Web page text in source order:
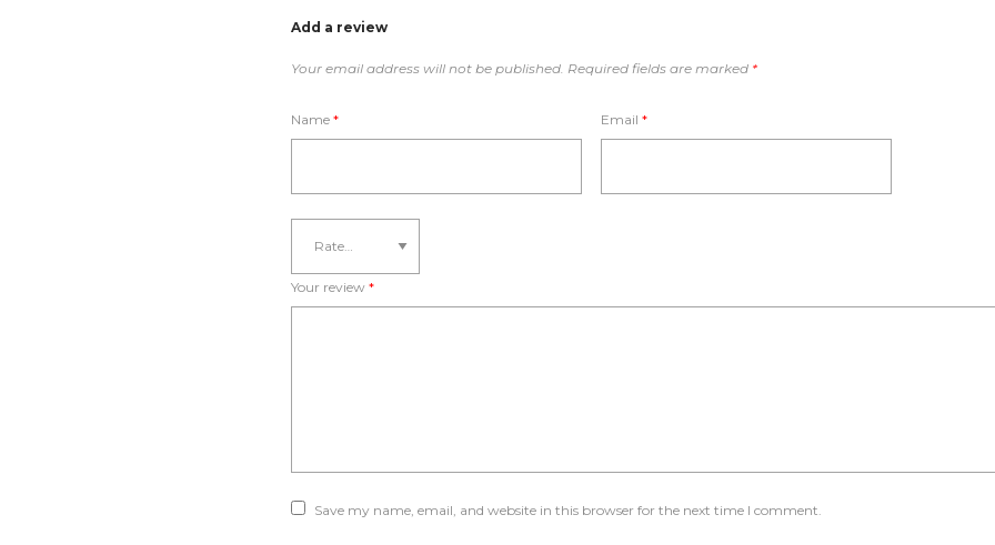
Add a review
Your email address will not be published. Required fields are marked *
Name * Email *
Your review *
Save my name, email, and website in this browser for the next time I comment.